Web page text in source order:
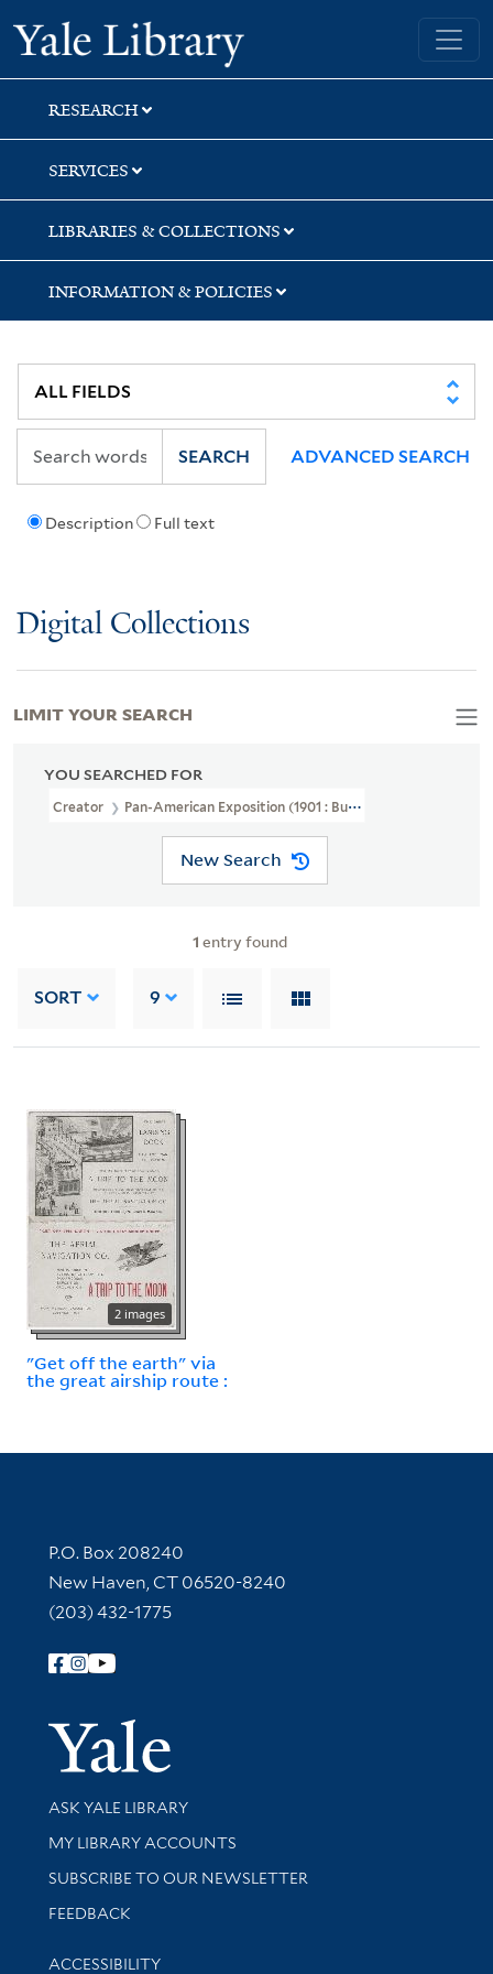
Skip
to
search
Skip
to
main
content
Skip
to
first
result
Yale University Library
RESEARCH
SERVICES
LIBRARIES & COLLECTIONS
INFORMATION & POLICIES
Description Full text
SEARCH ADVANCED SEARCH
Digital Collections
YOU SEARCHED FOR
Creator Pan-American Exposition (1901 : Buffalo, N.Y.)
New Search
1 entry found
SORT 9
2 images
"Get off the earth" via
the great airship route :
LIMIT YOUR SEARCH
Contact Information
P.O. Box 208240
New Haven, CT 06520-8240
(203) 432-1775
Follow Yale Library
Yale
Library Services
ASK YALE LIBRARY
Get research help and support
MY LIBRARY ACCOUNTS
SUBSCRIBE TO OUR NEWSLETTER
Stay updated with library news and events
FEEDBACK
Library Information
ACCESSIBILITY